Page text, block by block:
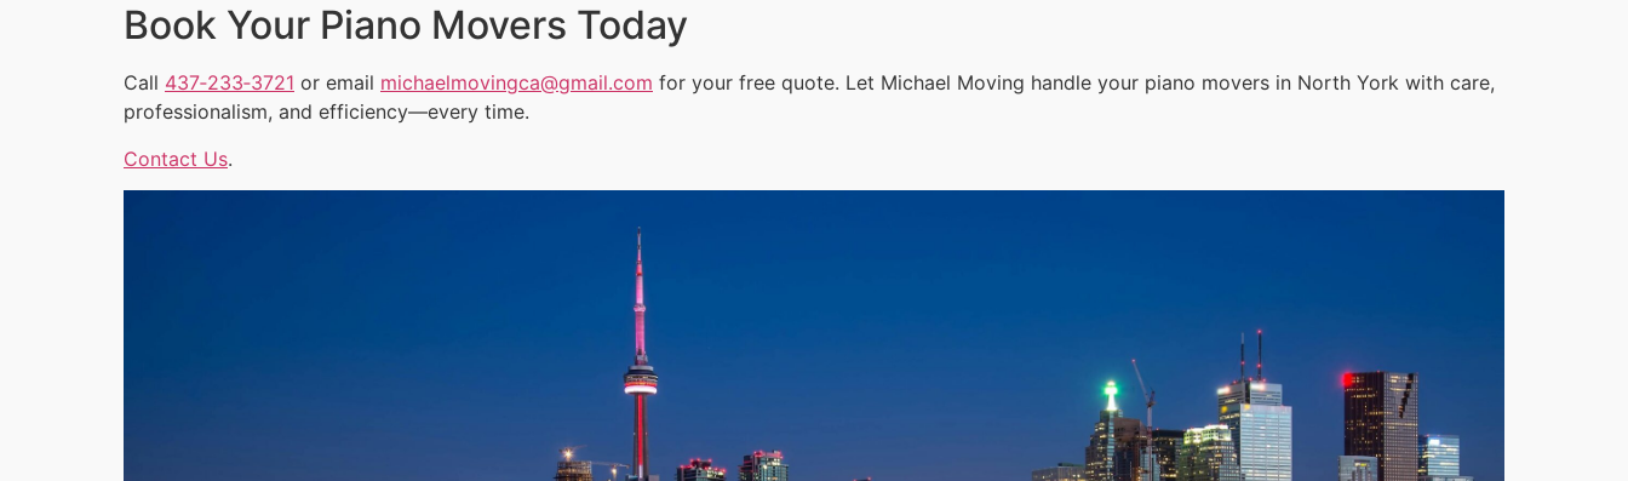
Book Your Piano Movers Today
Call 437‑233‑3721 or email michaelmovingca@gmail.com for your free quote. Let Michael Moving handle your piano movers in North York with care,
professionalism, and efficiency—every time.
Contact Us.